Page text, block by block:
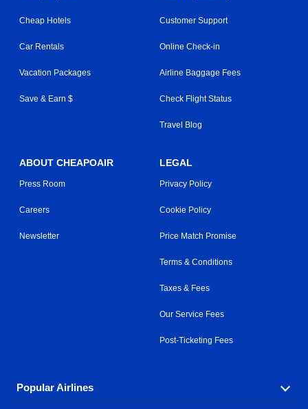
Cheap Hotels
Car Rentals
Vacation Packages
Save & Earn $
Customer Support
Online Check-in
Airline Baggage Fees
Check Flight Status
Travel Blog
ABOUT CHEAPOAIR
Press Room
Careers
Newsletter
LEGAL
Privacy Policy
Cookie Policy
Price Match Promise
Terms & Conditions
Taxes & Fees
Our Service Fees
Post-Ticketing Fees
Popular Airlines